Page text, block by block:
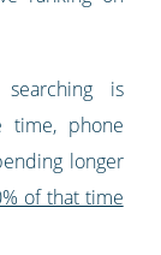
is
time, phone
longer
of that time